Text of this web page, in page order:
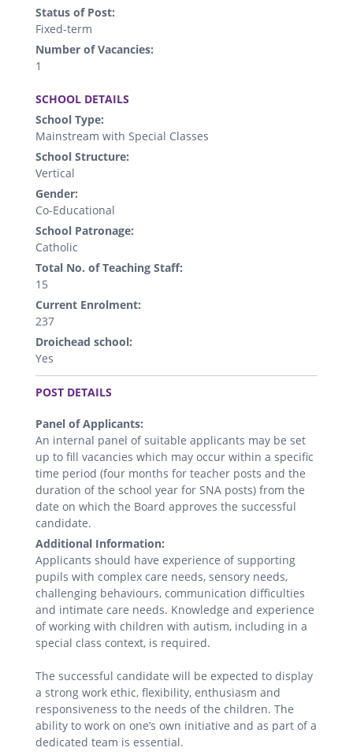
Status of Post:
Fixed-term
Number of Vacancies:
1
SCHOOL DETAILS
School Type:
Mainstream with Special Classes
School Structure:
Vertical
Gender:
Co-Educational
School Patronage:
Catholic
Total No. of Teaching Staff:
15
Current Enrolment:
237
Droichead school:
Yes
.
POST DETAILS
Panel of Applicants:
An internal panel of suitable applicants may be set
up to fill vacancies which may occur within a specific
time period (four months for teacher posts and the
duration of the school year for SNA posts) from the
date on which the Board approves the successful
candidate.
Additional Information:
Applicants should have experience of supporting
pupils with complex care needs, sensory needs,
challenging behaviours, communication difficulties
and intimate care needs. Knowledge and experience
of working with children with autism, including in a
special class context, is required.
The successful candidate will be expected to display
a strong work ethic, flexibility, enthusiasm and
responsiveness to the needs of the children. The
ability to work on one’s own initiative and as part of a
dedicated team is essential.